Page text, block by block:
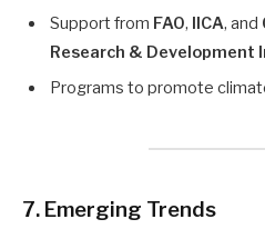
Support from FAO, IICA, and
Research & Development
Programs to promote
7. Emerging Trends